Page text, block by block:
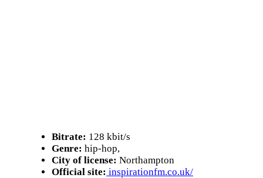
Bitrate: 128 kbit/s
Genre: hip-hop,
City of license: Northampton
Official site: inspirationfm.co.uk/